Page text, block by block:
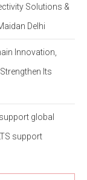
Solutions &
Delhi
Innovation,
Its
global
support